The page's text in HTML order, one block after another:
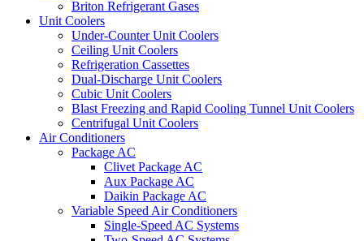
Briton Refrigerant Gases
Unit Coolers
Under-Counter Unit Coolers
Ceiling Unit Coolers
Refrigeration Cassettes
Dual-Discharge Unit Coolers
Cubic Unit Coolers
Blast Freezing and Rapid Cooling Tunnel Unit Coolers
Centrifugal Unit Coolers
Air Conditioners
Package AC
Clivet Package AC
Aux Package AC
Daikin Package AC
Variable Speed Air Conditioners
Single-Speed AC Systems